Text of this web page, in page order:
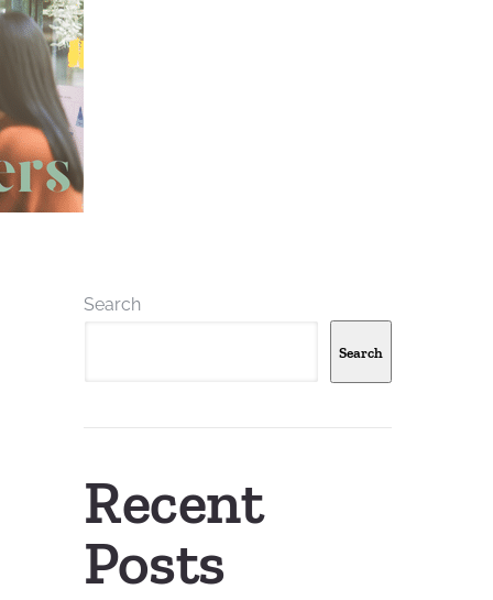
Search
Search
Recent
Posts